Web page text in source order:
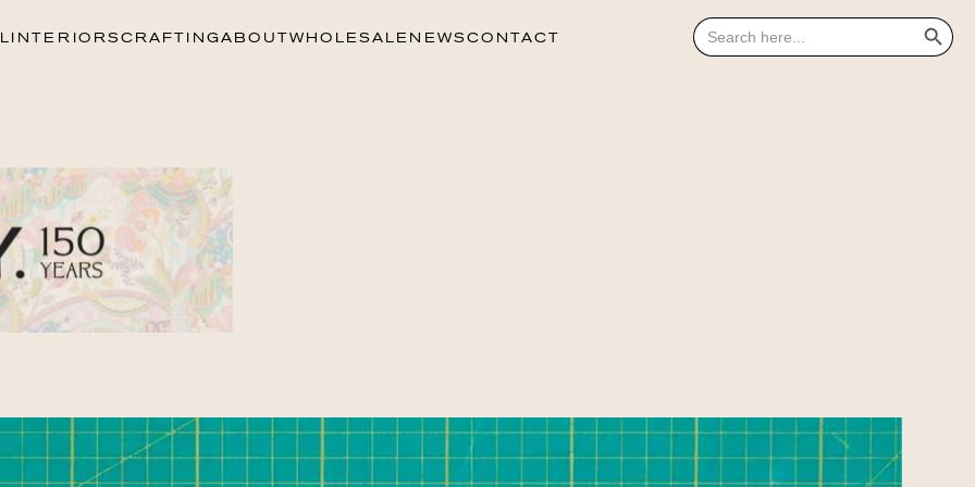
INTERIORS CRAFTINGABOUT WHOLESALE NEWS CONTACT
Search
for:
Search Button